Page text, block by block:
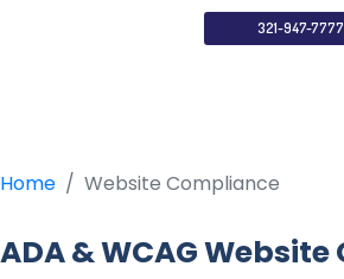
321-947-7777
Website
Home Website Compliance
ADA & WCAG